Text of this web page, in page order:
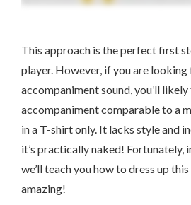
This approach is the perfect first
player. However, if you are looking
accompaniment sound, you’ll
accompaniment comparable to a
in a T-shirt only. It lacks style and
it’s practically naked! Fortunately,
we’ll teach you how to dress up
amazing!